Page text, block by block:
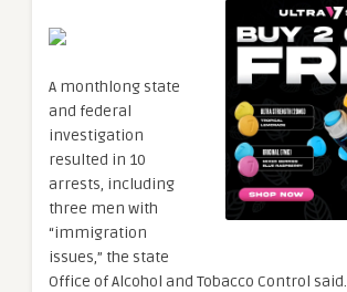
A monthlong state
and federal
investigation
resulted in 10
arrests, including
three men with
“immigration
issues,” the state
Office of Alcohol and Tobacco Control said.